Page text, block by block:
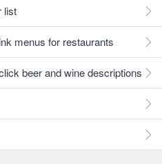
list
menus for restaurants
beer and wine descriptions